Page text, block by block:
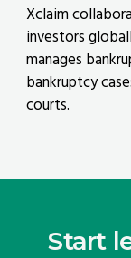
Xclaim
investors
manages
bankruptcy
courts.
Start